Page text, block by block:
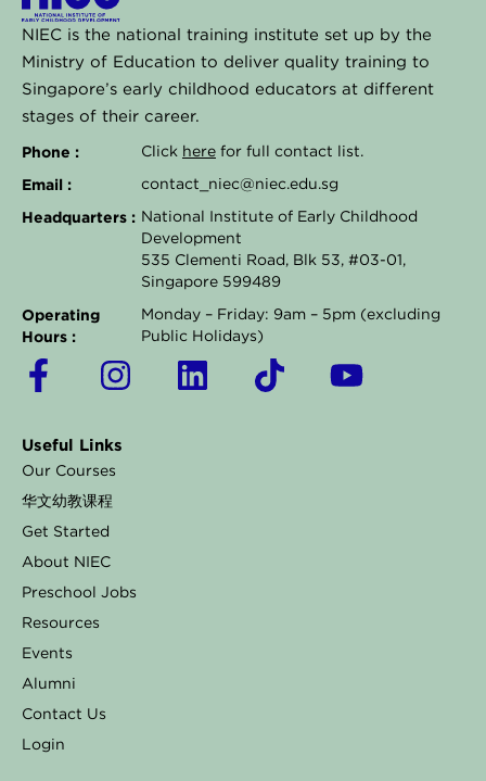
NIEC is the national training institute set up by the
Ministry of Education to deliver quality training to
Singapore’s early childhood educators at different
stages of their career.
Phone : Click here for full contact list.
Email : contact_niec@niec.edu.sg
Headquarters : National Institute of Early Childhood
Development
535 Clementi Road, Blk 53, #03-01,
Singapore 599489
Operating
Hours :
Monday – Friday: 9am – 5pm (excluding
Public Holidays)
F
a
e
b
o
o
k
-
f
I
n
t
a
L
i
T
i
Y
o
Useful Links
Our Courses
华文幼教课程
Get Started
About NIEC
Preschool Jobs
Resources
Events
Alumni
Contact Us
Login